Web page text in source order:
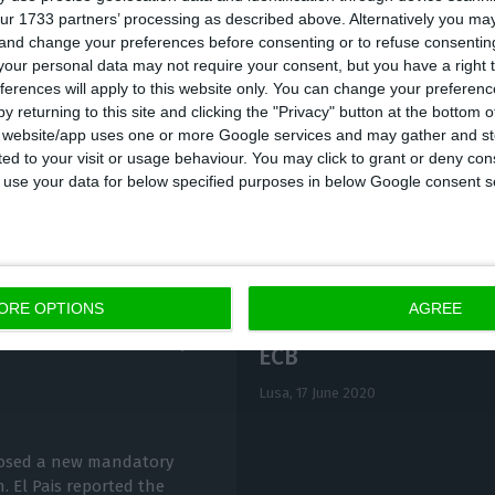
1733 partners’ processing as described above. Alternatively you
change your preferences before consenting or to refuse
personal data may not require your consent, but you have a right
will apply to this website only. You can change your
returning to this site and clicking the "Privacy" button at the bottom
app uses one or more Google services and may gather and
to your visit or usage behaviour. You may click to grant or deny
your data for below specified purposes in below Google consent
OPTIONS AGREE
Tagus Valley region, where there have been the
19 pandemic reached 18,106 confirmed cases,
corresponds to 75.2% of new infections.
new mandatory
a new mandatory
El Pais reported the
Company borrowing
ECB
Lusa, 17 June 2020